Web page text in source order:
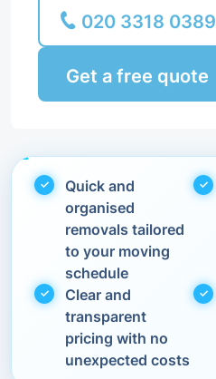
020 3318 0389
Get a free quote
Quick and
organised
removals tailored
to your moving
schedule
Clear and
transparent
pricing with no
unexpected costs